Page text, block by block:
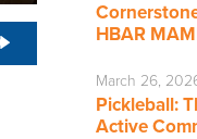
HBAR
March 26,
Pickleball:
Active